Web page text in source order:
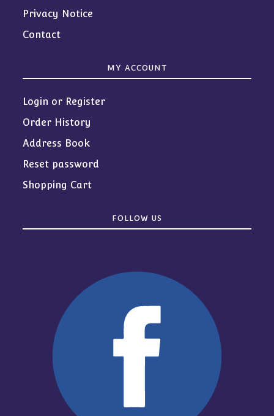
Privacy Notice
Contact
MY ACCOUNT
Login or Register
Order History
Address Book
Reset password
Shopping Cart
FOLLOW US